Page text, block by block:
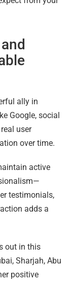
ally in
Google, social
user
over time.
active
testimonials,
adds a
out in this
Sharjah, Abu
positive